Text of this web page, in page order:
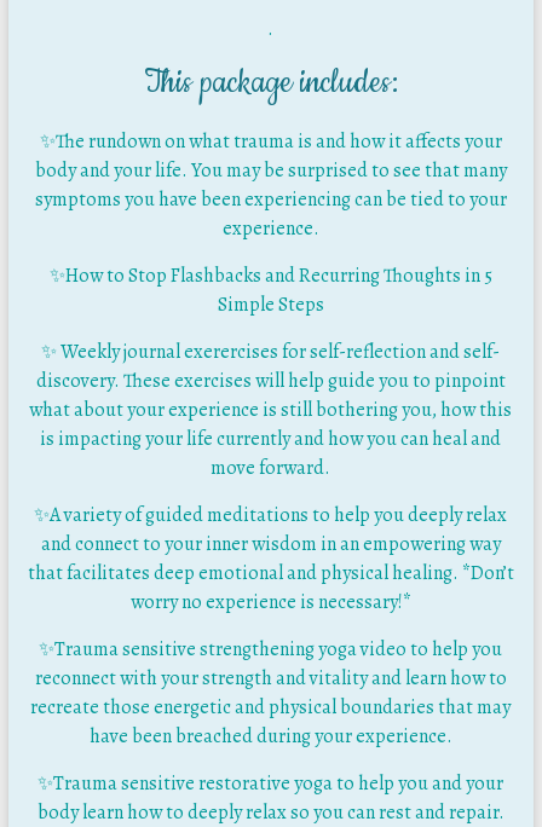
.
This package includes:
✨The rundown on what trauma is and how it affects your
body and your life. You may be surprised to see that many
symptoms you have been experiencing can be tied to your
experience.
✨How to Stop Flashbacks and Recurring Thoughts in 5
Simple Steps
✨ Weekly journal exerercises for self-reflection and self-
discovery. These exercises will help guide you to pinpoint
what about your experience is still bothering you, how this
is impacting your life currently and how you can heal and
move forward.
✨A variety of guided meditations to help you deeply relax
and connect to your inner wisdom in an empowering way
that facilitates deep emotional and physical healing. *Don’t
worry no experience is necessary!*
✨Trauma sensitive strengthening yoga video to help you
reconnect with your strength and vitality and learn how to
recreate those energetic and physical boundaries that may
have been breached during your experience.
✨Trauma sensitive restorative yoga to help you and your
body learn how to deeply relax so you can rest and repair.